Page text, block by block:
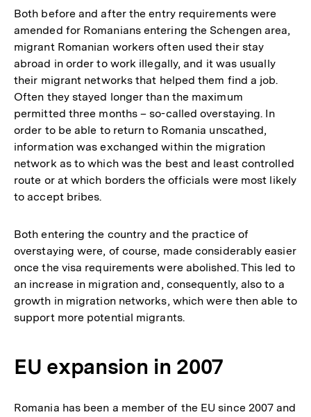
Both before and after the entry requirements were
amended for Romanians entering the Schengen area,
migrant Romanian workers often used their stay
abroad in order to work illegally, and it was usually
their migrant networks that helped them find a job.
Often they stayed longer than the maximum
permitted three months – so-called overstaying. In
order to be able to return to Romania unscathed,
information was exchanged within the migration
network as to which was the best and least controlled
route or at which borders the officials were most likely
to accept bribes.
Both entering the country and the practice of
overstaying were, of course, made considerably easier
once the visa requirements were abolished. This led to
an increase in migration and, consequently, also to a
growth in migration networks, which were then able to
support more potential migrants.
EU expansion in 2007
Romania has been a member of the EU since 2007 and